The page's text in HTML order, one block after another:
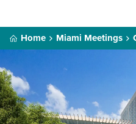
Home Miami Meetings